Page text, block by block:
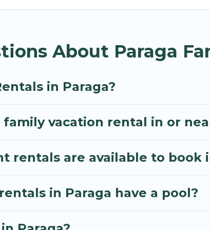
pools for an unforgettable trip with
private pools and allow you to extend
About Paraga
in Paraga?
vacation rental in or
rentals are available to book
in Paraga have a pool?